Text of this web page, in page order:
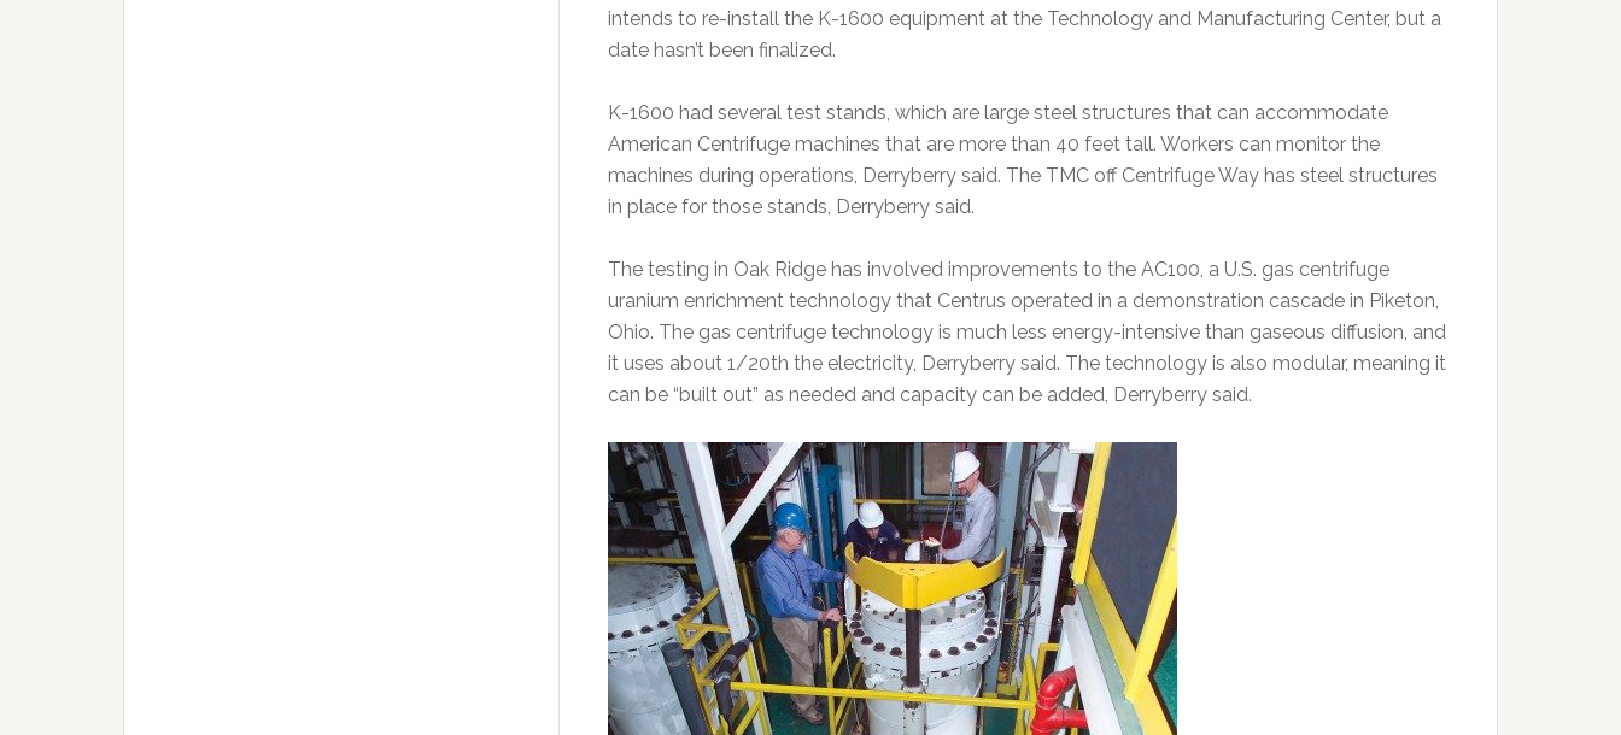
intends to re-install the K-1600 equipment at the Technology and Manufacturing Center, but a
date hasn’t been finalized.
K-1600 had several test stands, which are large steel structures that can accommodate
American Centrifuge machines that are more than 40 feet tall. Workers can monitor the
machines during operations, Derryberry said. The TMC off Centrifuge Way has steel structures
in place for those stands, Derryberry said.
The testing in Oak Ridge has involved improvements to the AC100, a U.S. gas centrifuge
uranium enrichment technology that Centrus operated in a demonstration cascade in Piketon,
Ohio. The gas centrifuge technology is much less energy-intensive than gaseous diffusion, and
it uses about 1/20th the electricity, Derryberry said. The technology is also modular, meaning it
can be “built out” as needed and capacity can be added, Derryberry said.